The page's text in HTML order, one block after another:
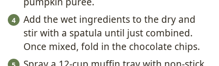
Add the wet ingredients to the dry and
stir with a spatula until just combined.
Once mixed, fold in the chocolate chips.